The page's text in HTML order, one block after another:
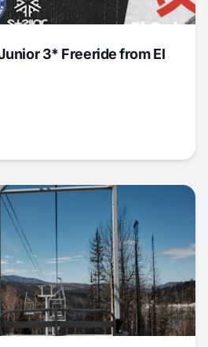
3* Freeride from El